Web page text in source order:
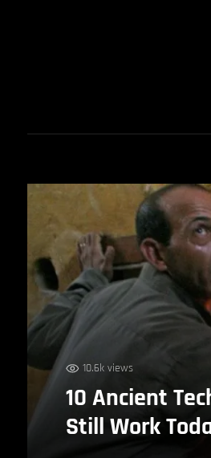
10.6k views
10 Ancient
Still Work